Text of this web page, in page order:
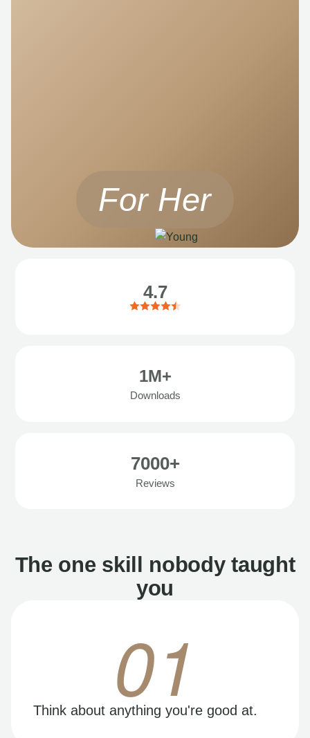
For Her
4.7
1M+
Downloads
7000+
Reviews
The one skill nobody taught
you
01
Think about anything you're good at.